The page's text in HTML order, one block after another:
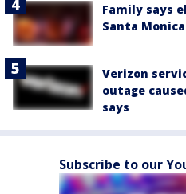
Family says
Santa
Verizon
outage
says
Subscribe to our